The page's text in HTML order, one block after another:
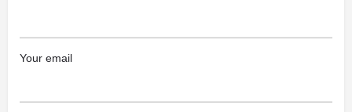
Your email